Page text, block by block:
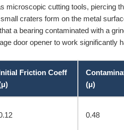
microscopic cutting tools, piercing
small craters form on the metal
a bearing contaminated with a
door opener to work significantly
Friction Coeff
(μ)
0.48